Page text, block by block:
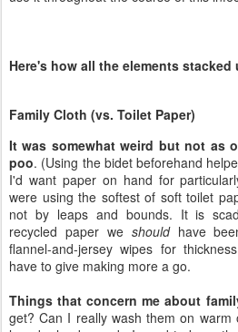
were using the softest of soft toilet
recycled paper we should
have
flannel-and-jersey wipes for
have to give making more a go.
Things that concern me about
get? Can I really wash them on
laundry loads, or do I need to keep
only for my own anti-ick
water and energy at home better
whatever's used to manufacture the
What horrifying things will happen to
flush a cloth wipe, as I've no doubt
really spreading infection with my